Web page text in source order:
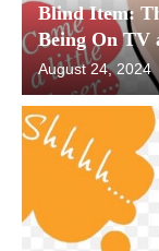
Blind Item:
Being On TV
August 24, 2024